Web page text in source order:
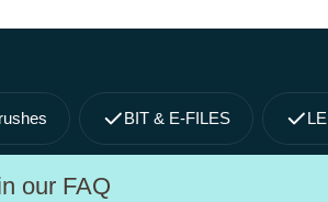
BIT & E-FILES
our FAQ